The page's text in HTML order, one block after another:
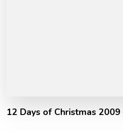
12 Days of Christmas 2009